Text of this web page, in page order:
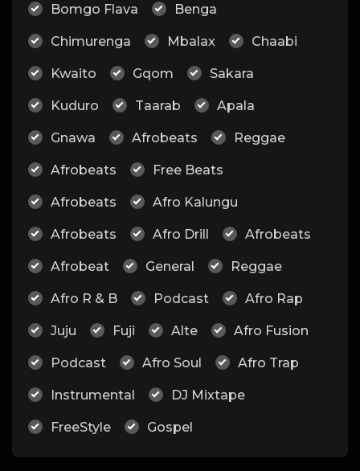
Bomgo Flava Benga
Chimurenga Mbalax Chaabi
Kwaito Gqom Sakara
Kuduro Taarab Apala
Gnawa Afrobeats Reggae
Afrobeats Free Beats
Afrobeats Afro Kalungu
Afrobeats Afro Drill Afrobeats
Afrobeat General Reggae
Afro R & B Podcast Afro Rap
Juju Fuji Alte Afro Fusion
Podcast Afro Soul Afro Trap
Instrumental DJ Mixtape
FreeStyle Gospel